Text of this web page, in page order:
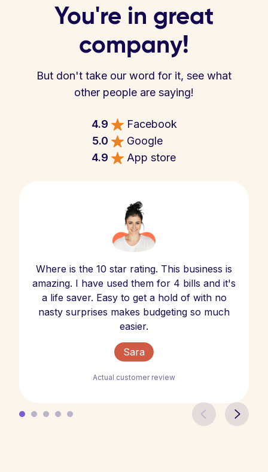
You're in great
company!
But don't take our word for it, see what
other people are saying!
4.9
Facebook
5.0
Google
4.9
App store
Where is the 10 star rating. This business is
amazing. I have used them for 4 bills and it's
a life saver. Easy to get a hold of with no
nasty surprises makes budgeting so much
easier.
Sara
Actual customer review